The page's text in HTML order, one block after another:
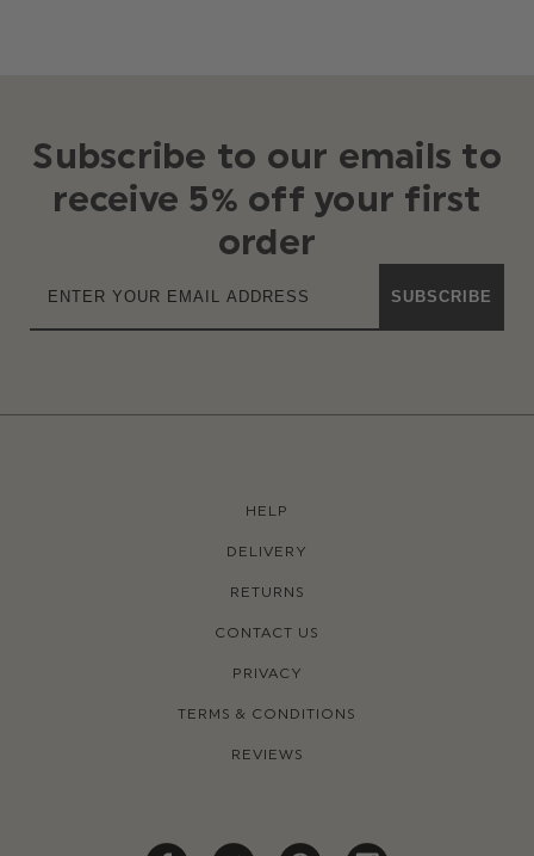
Subscribe to our emails to
receive 5% off your first
order
SUBSCRIBE
HELP
DELIVERY
RETURNS
CONTACT US
PRIVACY
TERMS & CONDITIONS
REVIEWS